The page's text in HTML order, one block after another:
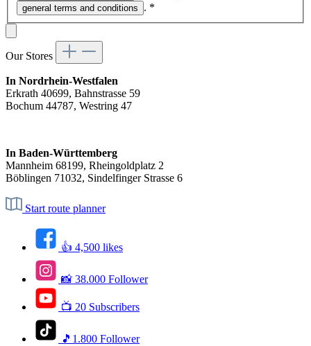
general terms and conditions . *
Our Stores
In Nordrhein-Westfalen
Erkrath 40699, Bahnstrasse 59
Bochum 44787, Westring 47
In Baden-Württemberg
Mannheim 68199, Rheingoldplatz 2
Böblingen 71032, Sindelfinger Strasse 6
Start route planner
👍 4,500 likes
📸 38.000 Follower
📺 20 Subscribers
🎵1.800 Follower